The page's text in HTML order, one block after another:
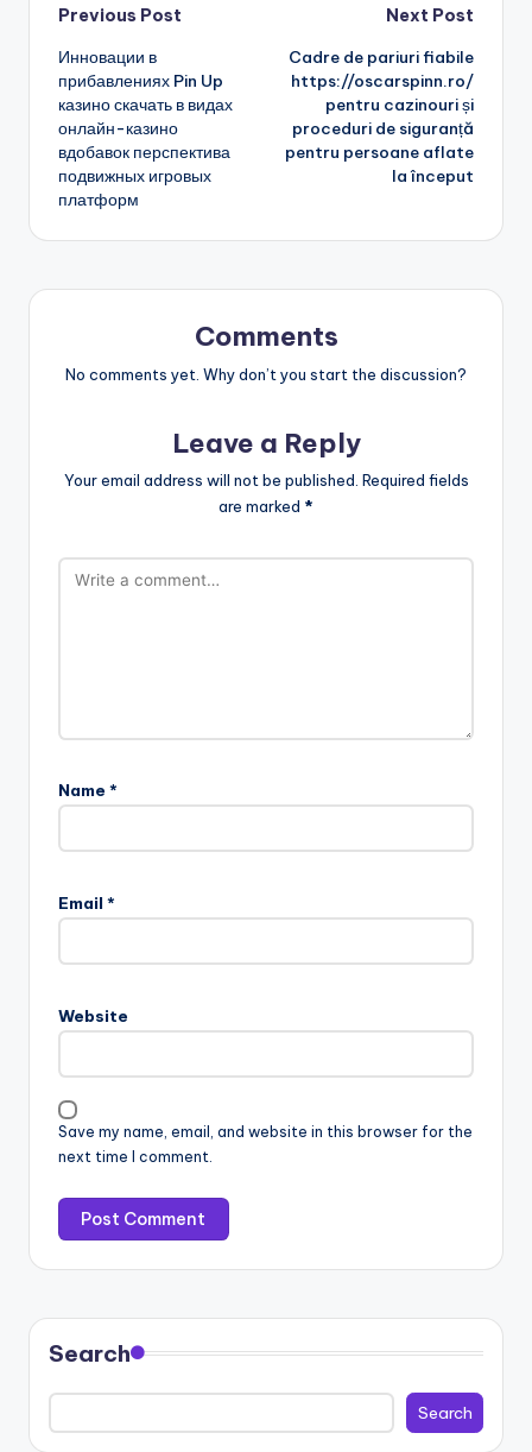
Post
navigation
Previous Post
Инновации в
прибавлениях Pin Up
казино скачать в видах
онлайн-казино
вдобавок перспектива
подвижных игровых
платформ
Next Post
Cadre de pariuri fiabile
https://oscarspinn.ro/
pentru cazinouri și
proceduri de siguranță
pentru persoane aflate
la început
Comments
No comments yet. Why don’t you start the discussion?
Leave a Reply
Your email address will not be published. Required fields
are marked *
Name *
Email *
Website
Save my name, email, and website in this browser for the
next time I comment.
Search
Search